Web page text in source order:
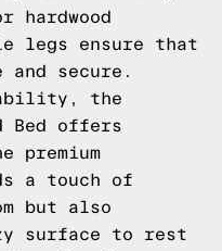
hardwood
legs ensure that
and secure.
the
Bed offers
premium
a touch of
but also
surface to rest